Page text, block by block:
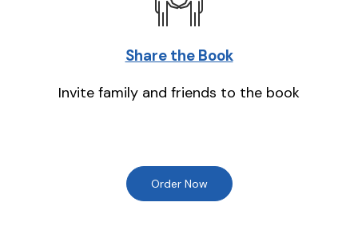
Share the Book
Invite family and friends to the book
Order Now